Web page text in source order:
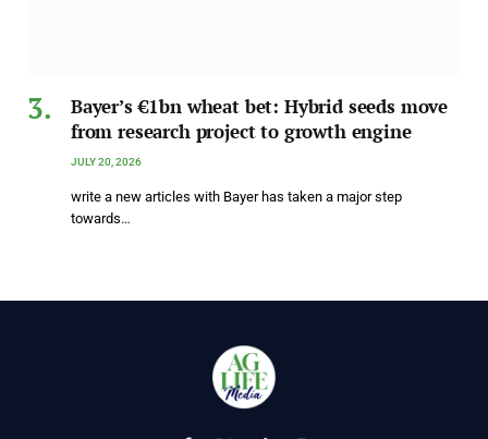
Bayer’s €1bn wheat bet: Hybrid seeds move
from research project to growth engine
JULY 20, 2026
write a new articles with Bayer has taken a major step
towards…